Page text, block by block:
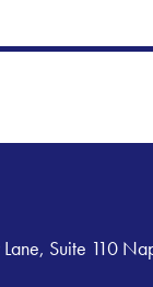
Suite 110